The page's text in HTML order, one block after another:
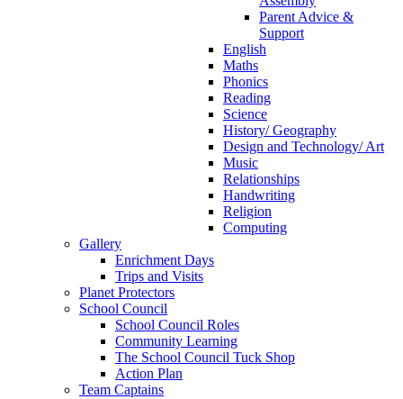
Parent Advice &
Support
English
Maths
Phonics
Reading
Science
History/ Geography
Design and Technology/ Art
Music
Relationships
Handwriting
Religion
Computing
Gallery
Enrichment Days
Trips and Visits
Planet Protectors
School Council
School Council Roles
Community Learning
The School Council Tuck Shop
Action Plan
Team Captains